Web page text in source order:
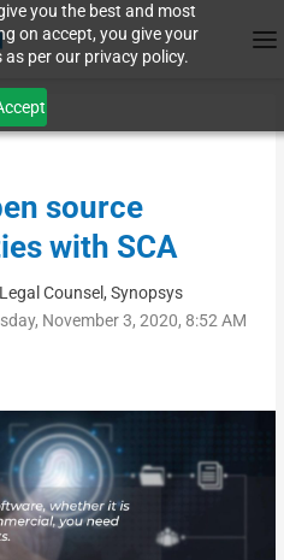
you the best and most
on accept, you give your
per our privacy policy.
source
with SCA
Counsel, Synopsys
November 3, 2020, 8:52 AM